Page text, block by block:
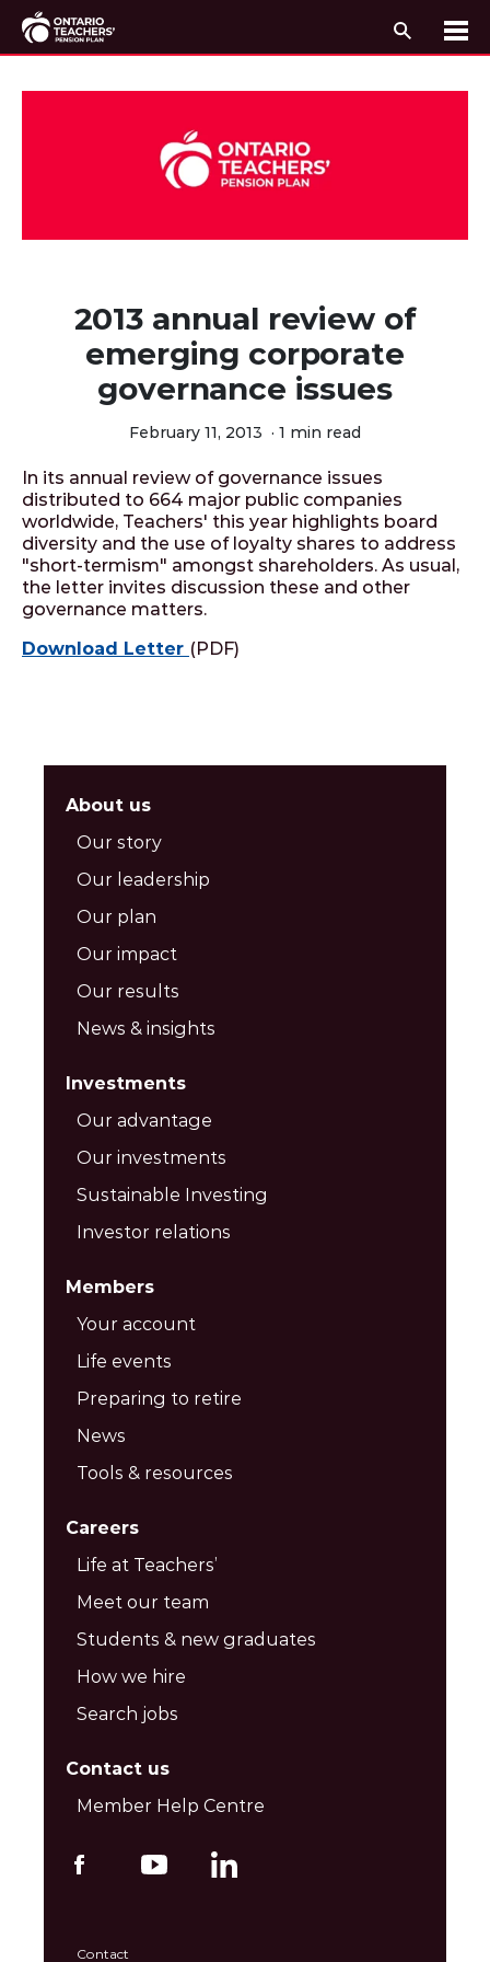
Search
2013 annual review of
emerging corporate
governance issues
February 11, 2013 · 1 min read
In its annual review of governance issues
distributed to 664 major public companies
worldwide, Teachers' this year highlights board
diversity and the use of loyalty shares to address
"short-termism" amongst shareholders. As usual,
the letter invites discussion these and other
governance matters.
Download Letter (PDF)
About us
Our story
Our leadership
Our plan
Our impact
Our results
News & insights
Investments
Our advantage
Our investments
Sustainable Investing
Investor relations
Members
Your account
Life events
Preparing to retire
News
Tools & resources
Careers
Life at Teachers’
Meet our team
Students & new graduates
How we hire
Search jobs
Contact us
Member Help Centre
Contact